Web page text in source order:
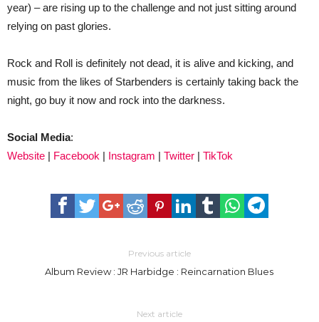
year) – are rising up to the challenge and not just sitting around
relying on past glories.
Rock and Roll is definitely not dead, it is alive and kicking, and
music from the likes of Starbenders is certainly taking back the
night, go buy it now and rock into the darkness.
Social Media:
Website | Facebook | Instagram | Twitter | TikTok
Previous article
Album Review : JR Harbidge : Reincarnation Blues
Next article